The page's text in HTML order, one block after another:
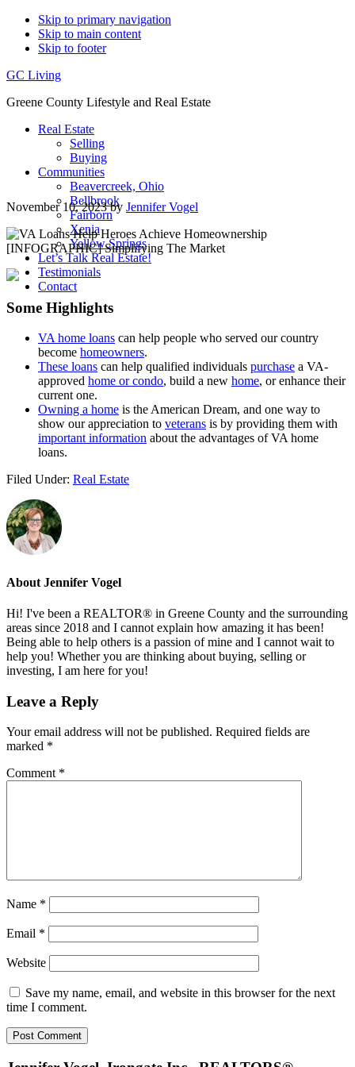
Skip to primary navigation
Skip to main content
Skip to footer
GC Living
Greene County Lifestyle and Real Estate
Real Estate
Selling
Buying
Communities
Beavercreek, Ohio
Bellbrook
Fairborn
Xenia
Yellow Springs
Let’s Talk Real Estate!
Testimonials
Contact
November 10, 2023by Jennifer Vogel
Some Highlights
VA home loans can help people who served our country
become homeowners.
These loans can help qualified individuals purchase a VA-
approved home or condo, build a new home, or enhance their
current one.
Owning a home is the American Dream, and one way to
show our appreciation to veterans is by providing them with
important information about the advantages of VA home
loans.
Filed Under: Real Estate
About Jennifer Vogel
Hi! I've been a REALTOR® in Greene County and the surrounding
areas since 2018 and I cannot explain how amazing it has been!
Being able to help others is a passion of mine and I cannot wait to
help you! Whether you are thinking about buying, selling or
investing, I am here for you!
Reader
Leave a Reply
Your email address will not be published. Required fields are
marked *
Comment *
Name *
Email *
Website
Save my name, email, and website in this browser for the next
time I comment.